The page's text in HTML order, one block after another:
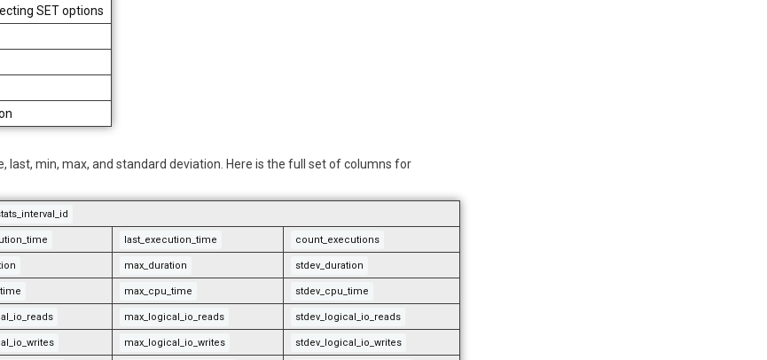
SET options
min, max, and standard deviation. Here is the full set of columns for
last_execution_time count_executions
max_duration stdev_duration
max_cpu_time stdev_cpu_time
max_logical_io_reads stdev_logical_io_reads
max_logical_io_writes stdev_logical_io_writes